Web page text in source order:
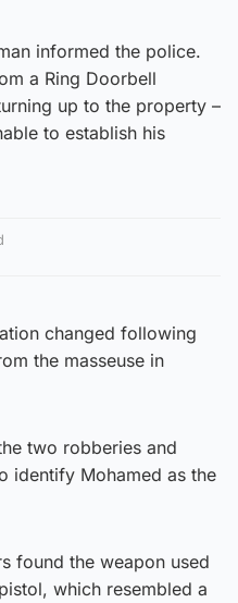
informed the police.
a Ring Doorbell
up to the property –
to establish his
changed following
the masseuse in
two robberies and
identify Mohamed as the
found the weapon used
which resembled a